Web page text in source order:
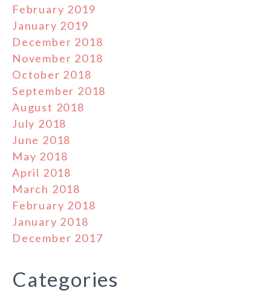
February 2019
January 2019
December 2018
November 2018
October 2018
September 2018
August 2018
July 2018
June 2018
May 2018
April 2018
March 2018
February 2018
January 2018
December 2017
Categories